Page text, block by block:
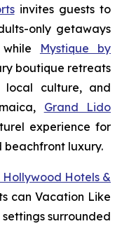
invites guests to
only getaways
Mystique by
boutique retreats
culture, and
Grand Lido
experience for
beachfront luxury.
Hollywood Hotels &
can Vacation Like
surrounded